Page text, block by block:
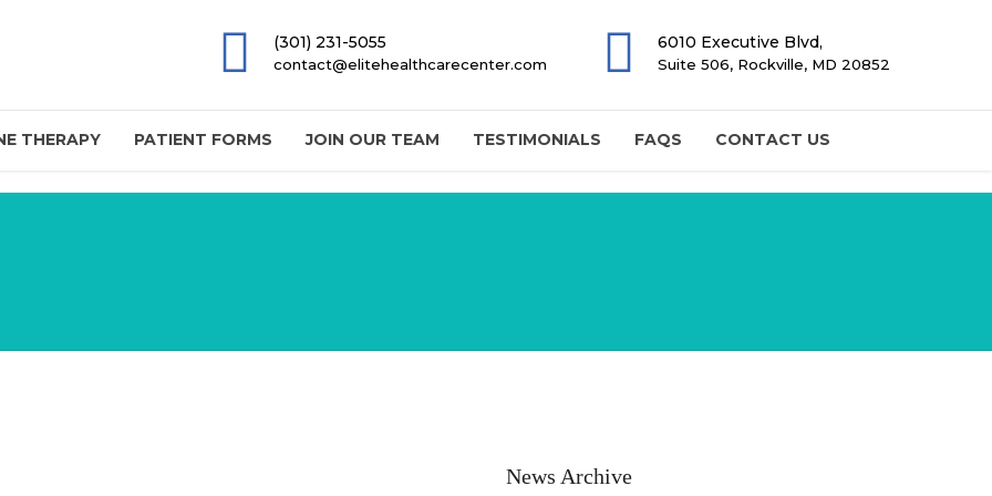
(301) 231-5055
contact@elitehealthcarecenter.com
6010 Executive Blvd,
Suite 506, Rockville, MD 20852
THERAPY PATIENT FORMS JOIN OUR TEAM TESTIMONIALS FAQS CONTACT US
News Archive